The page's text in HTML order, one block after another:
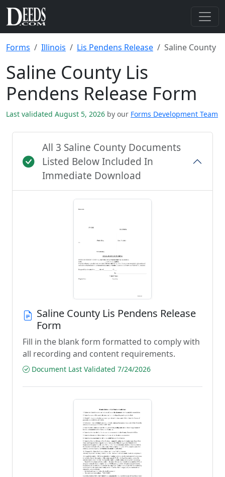
Forms Illinois Lis Pendens Release Saline County
Saline County Lis
Pendens Release Form
Last validated August 5, 2026 by our Forms Development Team
All 3 Saline County Documents
Listed Below Included In
Immediate Download
Saline County Lis Pendens Release
Form
Fill in the blank form formatted to comply with
all recording and content requirements.
Document Last Validated 7/24/2026